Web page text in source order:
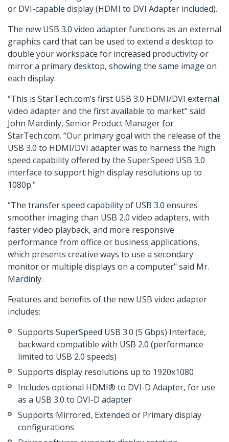
or DVI-capable display (HDMI to DVI Adapter included).
The new USB 3.0 video adapter functions as an external
graphics card that can be used to extend a desktop to
double your workspace for increased productivity or
mirror a primary desktop, showing the same image on
each display.
“This is StarTech.com’s first USB 3.0 HDMI/DVI external
video adapter and the first available to market" said
John Mardinly, Senior Product Manager for
StarTech.com. “Our primary goal with the release of the
USB 3.0 to HDMI/DVI adapter was to harness the high
speed capability offered by the SuperSpeed USB 3.0
interface to support high display resolutions up to
1080p."
“The transfer speed capability of USB 3.0 ensures
smoother imaging than USB 2.0 video adapters, with
faster video playback, and more responsive
performance from office or business applications,
which presents creative ways to use a secondary
monitor or multiple displays on a computer" said Mr.
Mardinly.
Features and benefits of the new USB video adapter
includes:
Supports SuperSpeed USB 3.0 (5 Gbps) Interface,
backward compatible with USB 2.0 (performance
limited to USB 2.0 speeds)
Supports display resolutions up to 1920x1080
Includes optional HDMI® to DVI-D Adapter, for use
as a USB 3.0 to DVI-D adapter
Supports Mirrored, Extended or Primary display
configurations